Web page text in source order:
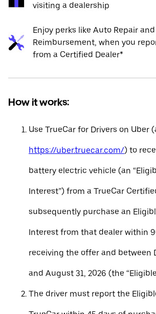
visiting a dealership
Enjoy perks like Auto Repair
Reimbursement, when you
from a Certified Dealer*
How it works:
Use TrueCar for Drivers on Uber
https://uber.truecar.com/) to
battery electric vehicle (an
Interest”) from a TrueCar
subsequently purchase an
Interest from that dealer within
receiving the offer and between
and August 31, 2026 (the
The driver must report the